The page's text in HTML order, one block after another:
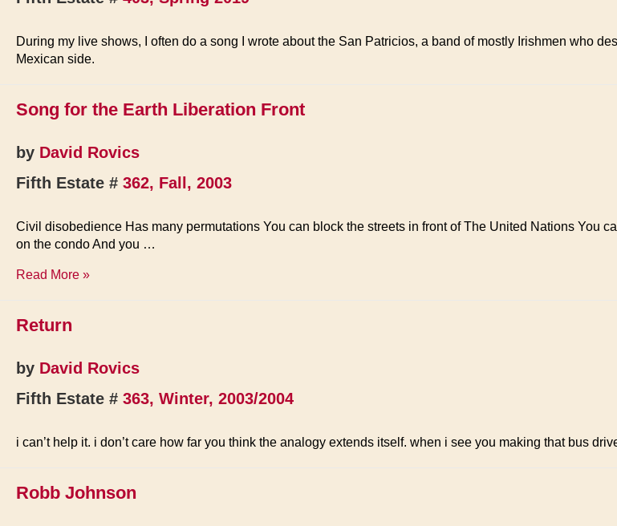
During my live shows, I often do a song I wrote about the San Patricios, a band of mostly Irishmen who
Mexican side.
Song for the Earth Liberation Front
by David Rovics
Fifth Estate # 362, Fall, 2003
Civil disobedience Has many permutations You can block the streets in front of The United Nations You
on the condo And you …
Song
Earth
Front
Read More »
Return
by David Rovics
Fifth Estate # 363, Winter, 2003/2004
i can’t help it. i don’t care how far you think the analogy extends itself. when i see you making that bus
Robb Johnson